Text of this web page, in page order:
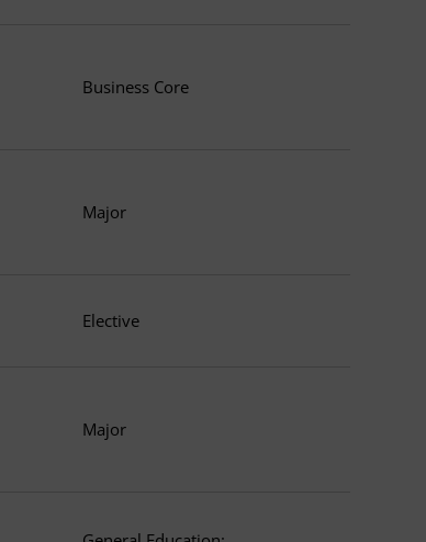
Business Core
Major
Elective
Major